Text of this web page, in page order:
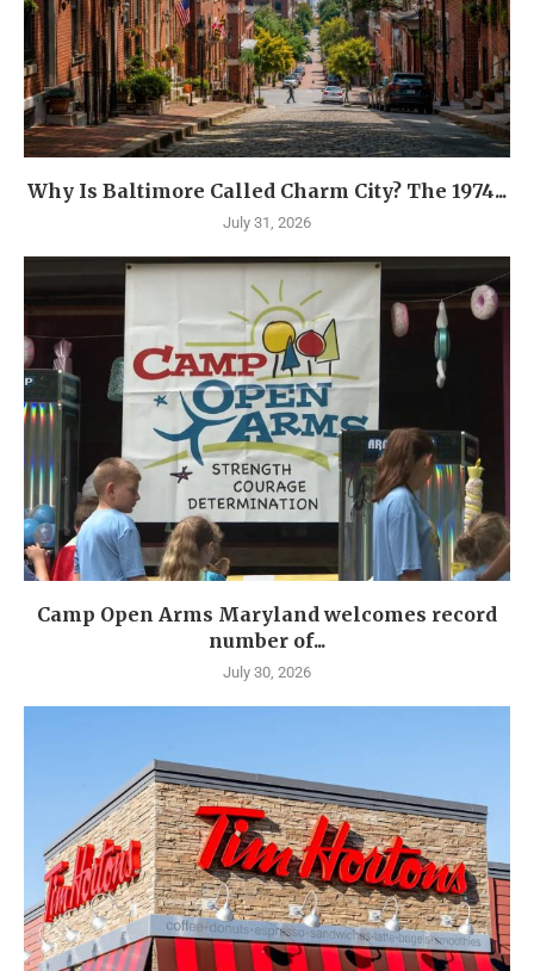
Why Is Baltimore Called Charm City? The 1974...
July 31, 2026
Camp Open Arms Maryland welcomes record
number of...
July 30, 2026